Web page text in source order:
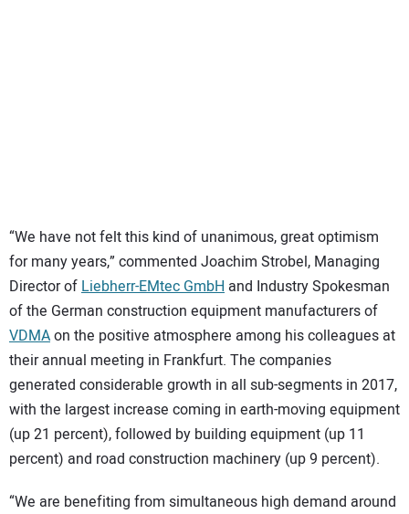
“We have not felt this kind of unanimous, great optimism
for many years,” commented Joachim Strobel, Managing
Director ofLiebherr-EMtec GmbH and Industry Spokesman
of the German construction equipment manufacturers of
VDMAon the positive atmosphere among his colleagues at
their annual meeting in Frankfurt. The companies
generated considerable growth in all sub-segments in 2017,
with the largest increase coming in earth-moving equipment
(up 21 percent), followed by building equipment (up 11
percent) and road construction machinery (up 9 percent).
“We are benefiting from simultaneous high demand around